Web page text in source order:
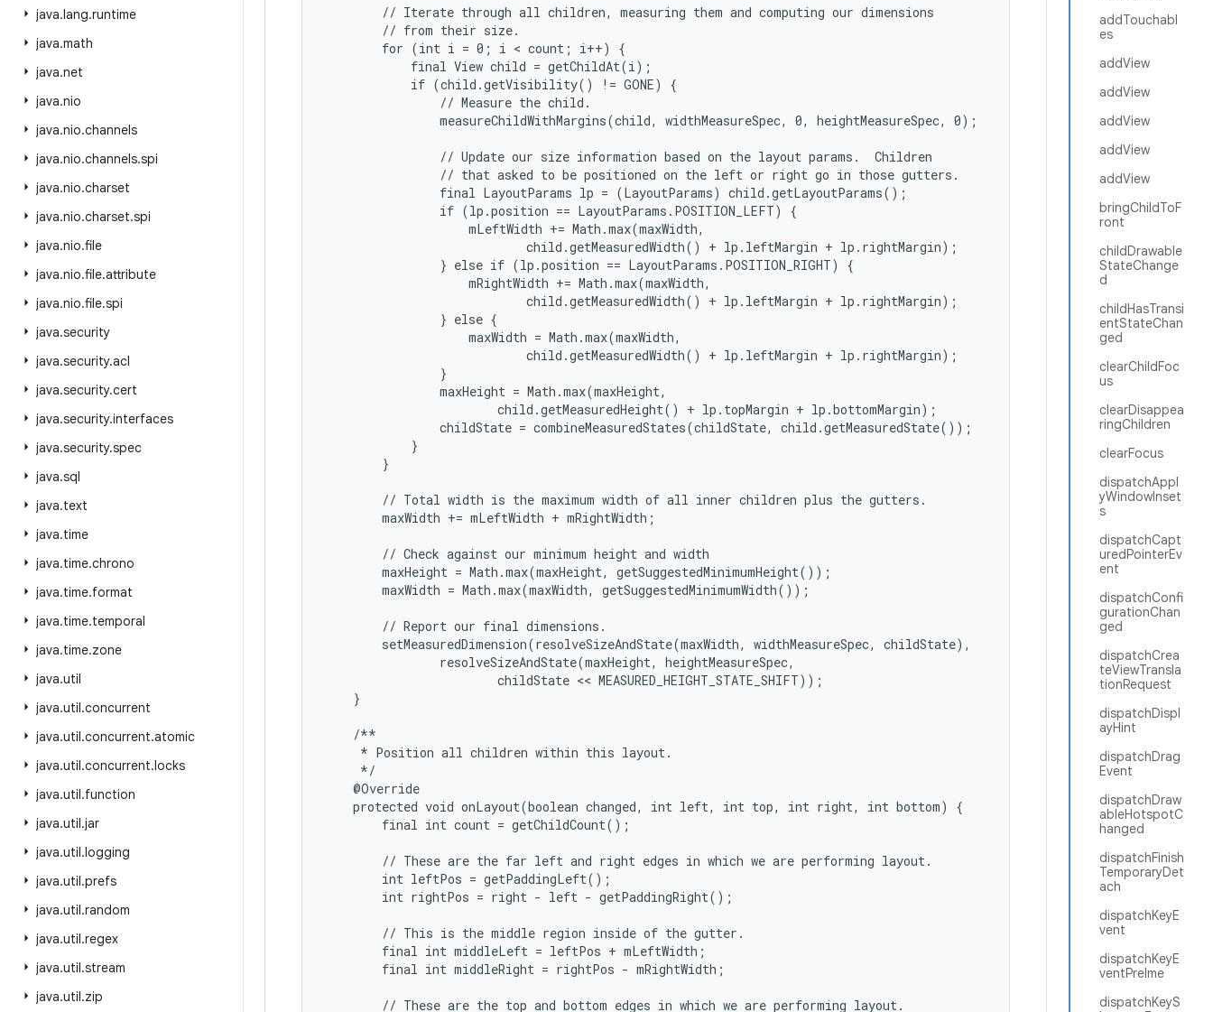
java.lang.runtime
java.math
java.net
java.nio
java.nio.channels
java.nio.channels.spi
java.nio.charset
java.nio.charset.spi
java.nio.file
java.nio.file.attribute
java.nio.file.spi
java.security
java.security.acl
java.security.cert
java.security.interfaces
java.security.spec
java.sql
java.text
java.time
java.time.chrono
java.time.format
java.time.temporal
java.time.zone
java.util
java.util.concurrent
java.util.concurrent.atomic
java.util.concurrent.locks
java.util.function
java.util.jar
java.util.logging
java.util.prefs
java.util.random
java.util.regex
java.util.stream
java.util.zip
addTouchabl
es
addView
addView
addView
addView
addView
bringChildToF
ront
childDrawable
StateChange
d
childHasTransi
entStateChan
ged
clearChildFoc
us
clearDisappea
ringChildren
clearFocus
dispatchAppl
yWindowInset
s
dispatchCapt
uredPointerEv
ent
dispatchConfi
gurationChan
ged
dispatchCrea
teViewTransla
tionRequest
dispatchDispl
ayHint
dispatchDrag
Event
dispatchDraw
ableHotspotC
hanged
dispatchFinish
TemporaryDet
ach
dispatchKeyE
vent
dispatchKeyE
ventPreIme
dispatchKeyS
        // Iterate through all children, measuring them and computing our dimensions
        // from their size.
        for (int i = 0; i < count; i++) {
            final View child = getChildAt(i);
            if (child.getVisibility() != GONE) {
                // Measure the child.
                measureChildWithMargins(child, widthMeasureSpec, 0, heightMeasureSpec, 0);
                // Update our size information based on the layout params.  Children
                // that asked to be positioned on the left or right go in those gutters.
                final LayoutParams lp = (LayoutParams) child.getLayoutParams();
                if (lp.position == LayoutParams.POSITION_LEFT) {
                    mLeftWidth += Math.max(maxWidth,
                            child.getMeasuredWidth() + lp.leftMargin + lp.rightMargin);
                } else if (lp.position == LayoutParams.POSITION_RIGHT) {
                    mRightWidth += Math.max(maxWidth,
                            child.getMeasuredWidth() + lp.leftMargin + lp.rightMargin);
                } else {
                    maxWidth = Math.max(maxWidth,
                            child.getMeasuredWidth() + lp.leftMargin + lp.rightMargin);
                }
                maxHeight = Math.max(maxHeight,
                        child.getMeasuredHeight() + lp.topMargin + lp.bottomMargin);
                childState = combineMeasuredStates(childState, child.getMeasuredState());
            }
        }
        // Total width is the maximum width of all inner children plus the gutters.
        maxWidth += mLeftWidth + mRightWidth;
        // Check against our minimum height and width
        maxHeight = Math.max(maxHeight, getSuggestedMinimumHeight());
        maxWidth = Math.max(maxWidth, getSuggestedMinimumWidth());
        // Report our final dimensions.
        setMeasuredDimension(resolveSizeAndState(maxWidth, widthMeasureSpec, childState),
                resolveSizeAndState(maxHeight, heightMeasureSpec,
                        childState << MEASURED_HEIGHT_STATE_SHIFT));
    }
    /**
     * Position all children within this layout.
     */
    @Override
    protected void onLayout(boolean changed, int left, int top, int right, int bottom) {
        final int count = getChildCount();
        // These are the far left and right edges in which we are performing layout.
        int leftPos = getPaddingLeft();
        int rightPos = right - left - getPaddingRight();
        // This is the middle region inside of the gutter.
        final int middleLeft = leftPos + mLeftWidth;
        final int middleRight = rightPos - mRightWidth;
        // These are the top and bottom edges in which we are performing layout.